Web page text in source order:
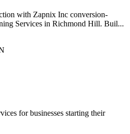
with Zapnix Inc conversion-
Services in Richmond Hill. Buil...
for businesses starting their